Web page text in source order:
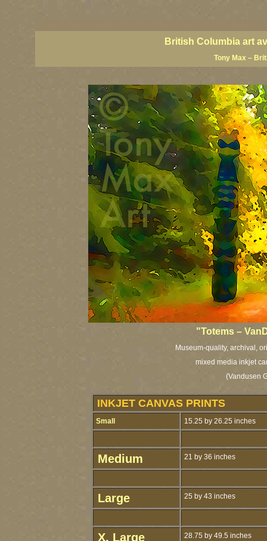
British Columbia art
Tony Max –
"Totems –
Museum-quality, archival,
mixed media inkjet
(Vandusen
INKJET CANVAS PRINTS
Small 15.25 by 26.25 inches
Medium 21 by 36 inches
Large 25 by 43 inches
X. Large 28.75 by 49.5 inches